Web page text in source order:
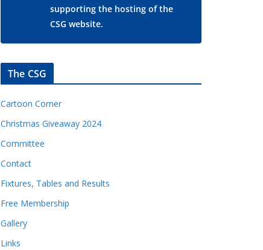
supporting the hosting of the
CSG website.
The CSG
Cartoon Corner
Christmas Giveaway 2024
Committee
Contact
Fixtures, Tables and Results
Free Membership
Gallery
Links